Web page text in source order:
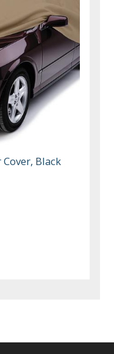
Black